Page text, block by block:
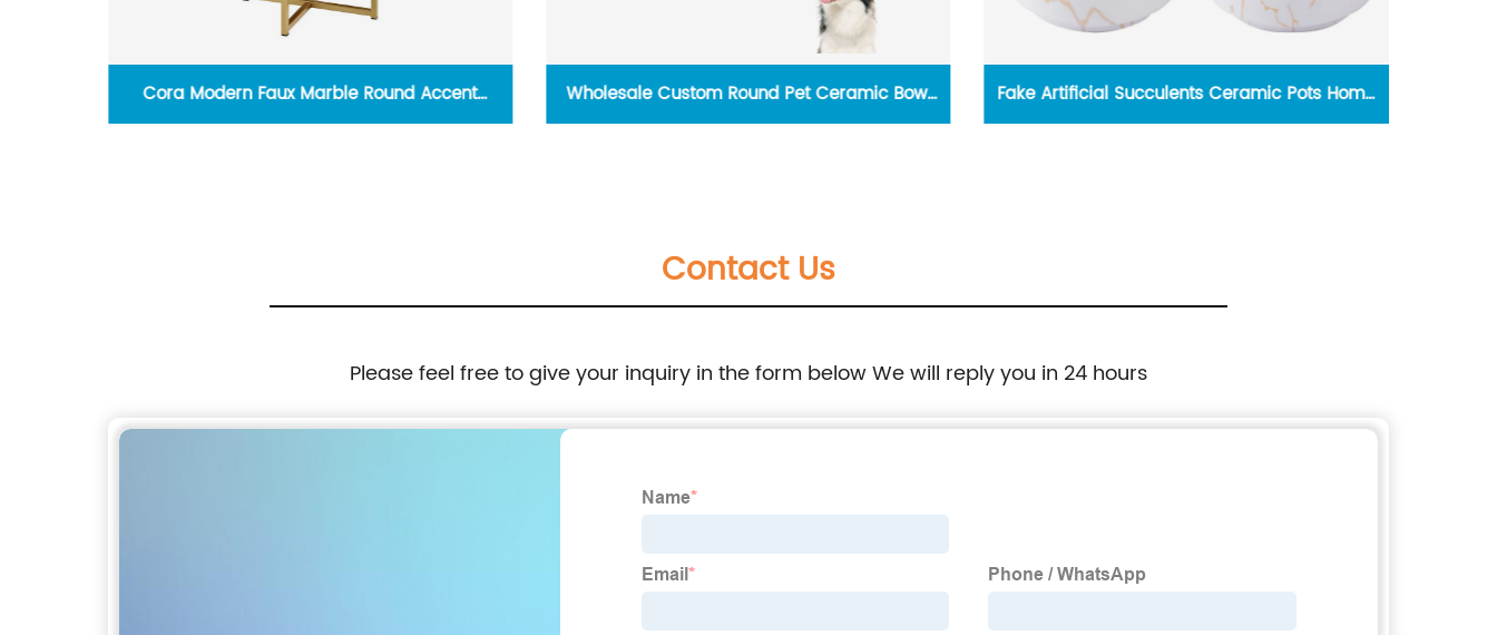
Cora Modern Faux Marble Round Accent Wholesale Custom Round Pet Ceramic Bowl Fake Artificial Succulents Ceramic Pots Home
Contact Us
Please feel free to give your inquiry in the form below We will reply you in 24 hours